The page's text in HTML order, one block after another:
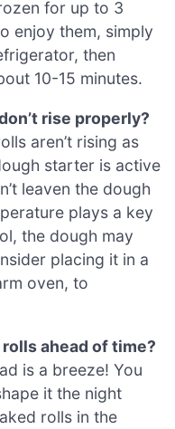
for up to 3
enjoy them, simply
then
10-15 minutes.
rise properly?
aren’t rising as
starter is active
leaven the dough
plays a key
the dough may
placing it in a
oven, to
ahead of time?
is a breeze! You
it the night
rolls in the